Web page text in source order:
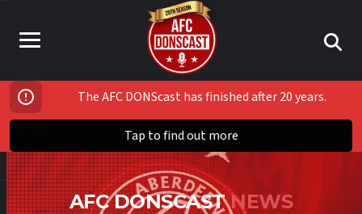
The AFC DONScast has finished after 20 years.
Tap to find out more
AFC DONSCASTNEWS